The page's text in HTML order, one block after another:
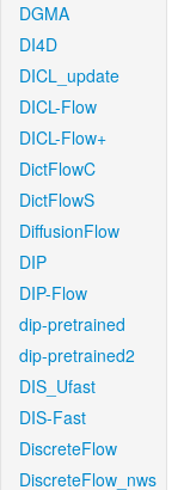
DGMA
DI4D
DICL_update
DICL-Flow
DICL-Flow+
DictFlowC
DictFlowS
DiffusionFlow
DIP
DIP-Flow
dip-pretrained
dip-pretrained2
DIS_Ufast
DIS-Fast
DiscreteFlow
DiscreteFlow_nws